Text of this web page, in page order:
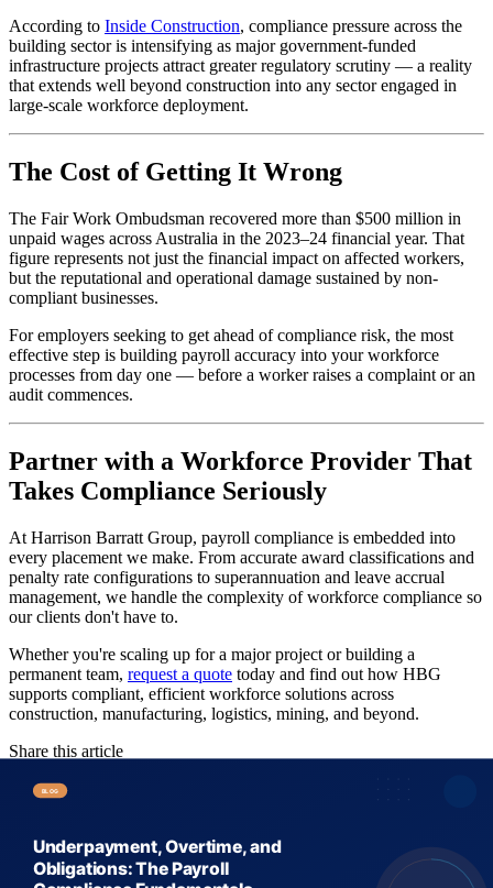
According to Inside Construction, compliance pressure across the
building sector is intensifying as major government-funded
infrastructure projects attract greater regulatory scrutiny — a reality
that extends well beyond construction into any sector engaged in
large-scale workforce deployment.
The Cost of Getting It Wrong
The Fair Work Ombudsman recovered more than $500 million in
unpaid wages across Australia in the 2023–24 financial year. That
figure represents not just the financial impact on affected workers,
but the reputational and operational damage sustained by non-
compliant businesses.
For employers seeking to get ahead of compliance risk, the most
effective step is building payroll accuracy into your workforce
processes from day one — before a worker raises a complaint or an
audit commences.
Partner with a Workforce Provider That
Takes Compliance Seriously
At Harrison Barratt Group, payroll compliance is embedded into
every placement we make. From accurate award classifications and
penalty rate configurations to superannuation and leave accrual
management, we handle the complexity of workforce compliance so
our clients don't have to.
Whether you're scaling up for a major project or building a
permanent team, request a quote today and find out how HBG
supports compliant, efficient workforce solutions across
construction, manufacturing, logistics, mining, and beyond.
Share this article